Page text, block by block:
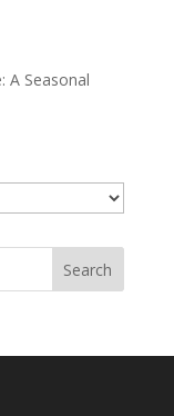
A Seasonal